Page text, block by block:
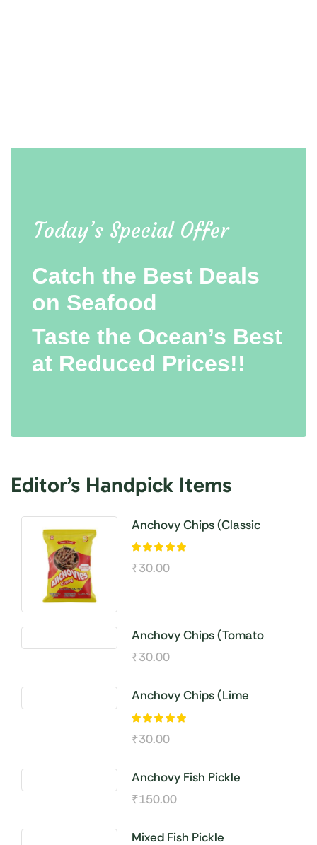
Today’s Special Offer
Catch the Best Deals
on Seafood
Taste the Ocean’s Best
at Reduced Prices!!
Editor’s Handpick Items
Anchovy Chips (Classic
Salted )
₹30.00
Anchovy Chips (Tomato
Seasoning)
₹30.00
Anchovy Chips (Lime
Seasoning)
₹30.00
Anchovy Fish Pickle
₹150.00
Mixed Fish Pickle